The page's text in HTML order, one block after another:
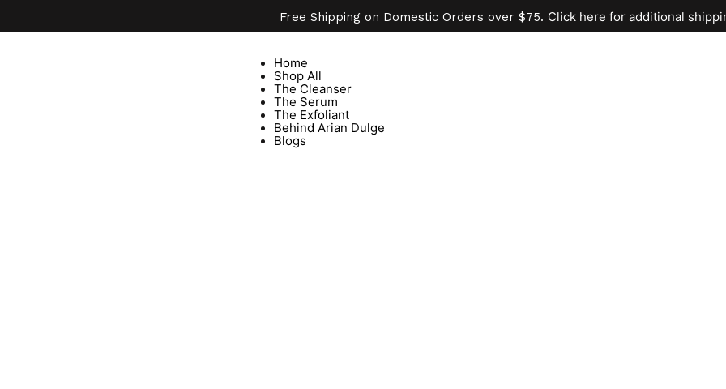
Free Shipping on Domestic Orders over $75. Click here for additional
Home
Shop All
The Cleanser
The Serum
The Exfoliant
Behind Arian Dulge
Blogs